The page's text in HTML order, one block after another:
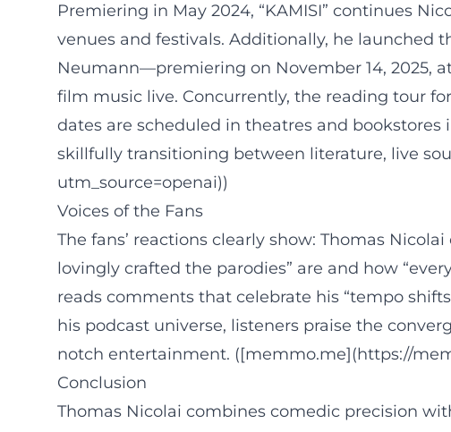
Premiering in May 2024, “KAMISI” continues
venues and festivals. Additionally, he launched
Neumann—premiering on November 14, 2025,
film music live. Concurrently, the reading tour
dates are scheduled in theatres and bookstores
skillfully transitioning between literature, live
utm_source=openai))
Voices of the Fans
The fans’ reactions clearly show: Thomas
lovingly crafted the parodies” are and how
reads comments that celebrate his “tempo
his podcast universe, listeners praise the
notch entertainment. ([memmo.me](https://
Conclusion
Thomas Nicolai combines comedic precision